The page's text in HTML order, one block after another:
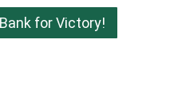
for Victory!